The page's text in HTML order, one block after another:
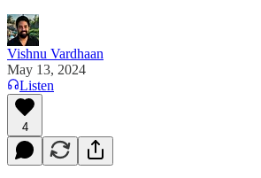
Vishnu Vardhaan
May 13, 2024
Listen
4